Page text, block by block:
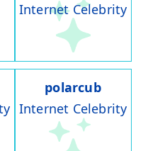
Internet Celebrity
polarcub
Internet Celebrity